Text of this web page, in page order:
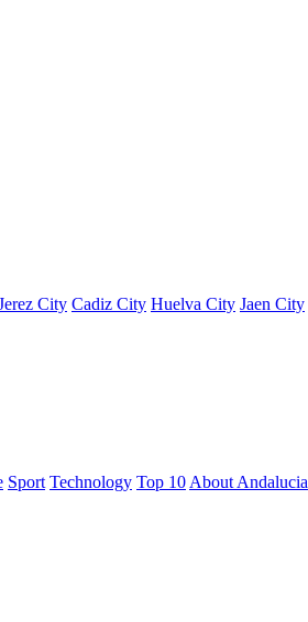
City Cadiz City Huelva City Jaen City
Sport Technology Top 10 About Andalucia